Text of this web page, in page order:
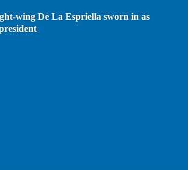
wing De La Espriella sworn in as